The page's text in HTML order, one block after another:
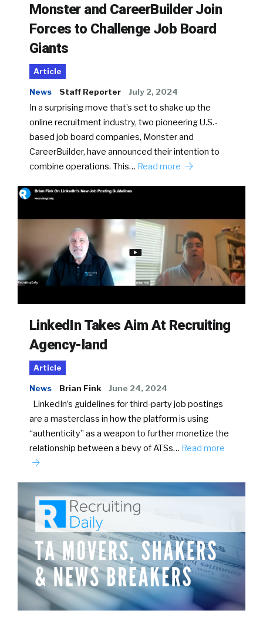
Monster and CareerBuilder Join
Forces to Challenge Job Board
Giants
Article
News Staff Reporter July 2, 2024
In a surprising move that’s set to shake up the
online recruitment industry, two pioneering U.S.-
based job board companies, Monster and
CareerBuilder, have announced their intention to
combine operations. This… Read more
LinkedIn Takes Aim At Recruiting
Agency-land
Article
News Brian Fink June 24, 2024
LinkedIn’s guidelines for third-party job postings
are a masterclass in how the platform is using
“authenticity” as a weapon to further monetize the
relationship between a bevy of ATSs… Read more